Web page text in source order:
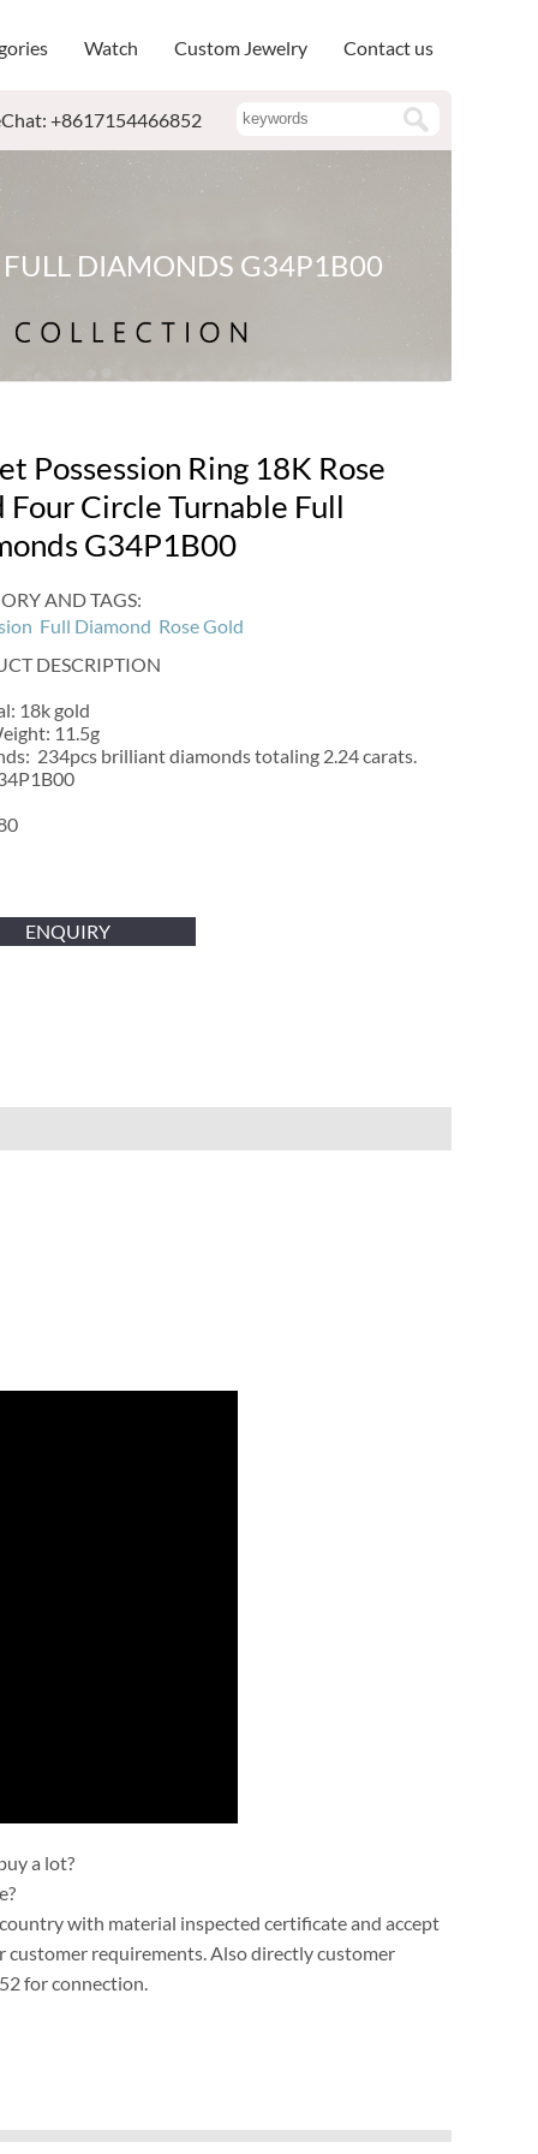
Watch Custom Jewelry Contact us
+8617154466852
FULL DIAMONDS G34P1B00
Possession Ring 18K Rose
Four Circle Turnable Full
G34P1B00
AND TAGS:
Full Diamond Rose Gold
DESCRIPTION
18k gold
11.5g
234pcs brilliant diamonds totaling 2.24 carats.
ENQUIRY
a lot?
with material inspected certificate and accept
customer requirements. Also directly customer
for connection.